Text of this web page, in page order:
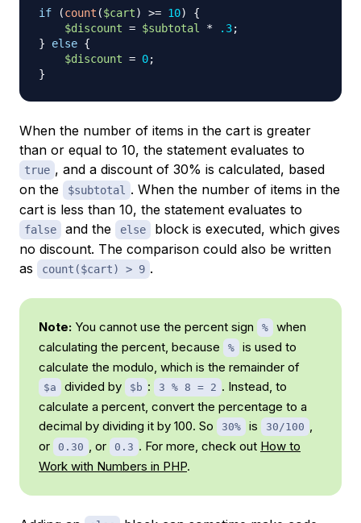
if (count ($cart) >= 10)
{
$discount = $subtotal * .3;
}
else {
$discount = 0;
}
When the number of items in the cart is greater
than or equal to 10, the statement evaluates to
true , and a discount of 30% is calculated, based
on the
$subtotal
. When the number of items in the
cart is less than 10, the statement evaluates to
false and the else
block is executed, which gives
no discount. The comparison could also be written
as
count($cart) > 9 .
Note: You cannot use the percent sign %
when
calculating the percent, because
%
is used to
calculate the modulo, which is the remainder of
$a divided by $b : 3 % 8 = 2 . Instead, to
calculate a percent, convert the percentage to a
decimal by dividing it by 100. So
30% is 30/100 ,
or
0.30 , or 0.3 . For more, check out How to
Work with Numbers in PHP.